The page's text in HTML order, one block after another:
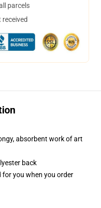
parcels
absorbent work of art
back
you when you order